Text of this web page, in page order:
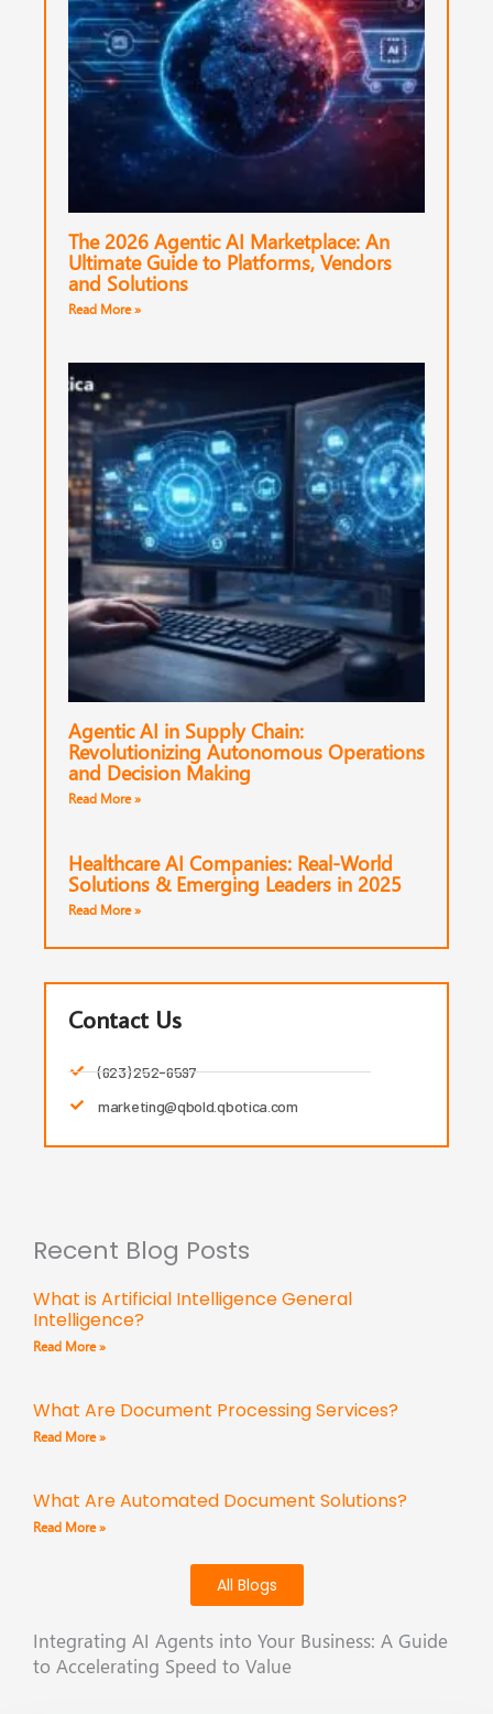
The 2026 Agentic AI Marketplace: An
Ultimate Guide to Platforms, Vendors
and Solutions
Read More »
Agentic AI in Supply Chain:
Revolutionizing Autonomous Operations
and Decision Making
Read More »
Healthcare AI Companies: Real-World
Solutions & Emerging Leaders in 2025
Read More »
Contact Us
(623) 252-6597
marketing@qbold.qbotica.com
Recent Blog Posts
What is Artificial Intelligence General
Intelligence?
Read More »
What Are Document Processing Services?
Read More »
What Are Automated Document Solutions?
Read More »
All Blogs
Integrating AI Agents into Your Business: A Guide
to Accelerating Speed to Value